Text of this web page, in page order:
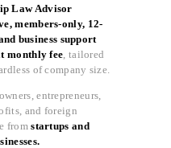
Law Advisor
members-only, 12-
business support
monthly fee , tailored
of company size.
entrepreneurs,
and foreign
fromstartups and